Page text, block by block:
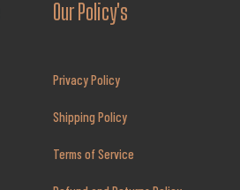
Our Policy's
Privacy Policy
Shipping Policy
Terms of Service